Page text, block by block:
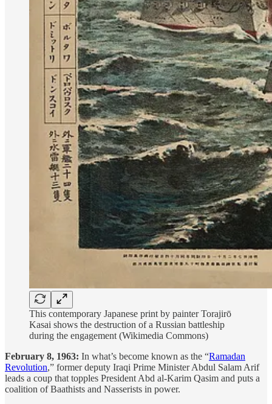
This contemporary Japanese print by painter Torajirō
Kasai shows the destruction of a Russian battleship
during the engagement (Wikimedia Commons)
February 8, 1963: In what’s become known as the “Ramadan
Revolution,” former deputy Iraqi Prime Minister Abdul Salam Arif
leads a coup that topples President Abd al-Karim Qasim and puts a
coalition of Baathists and Nasserists in power.